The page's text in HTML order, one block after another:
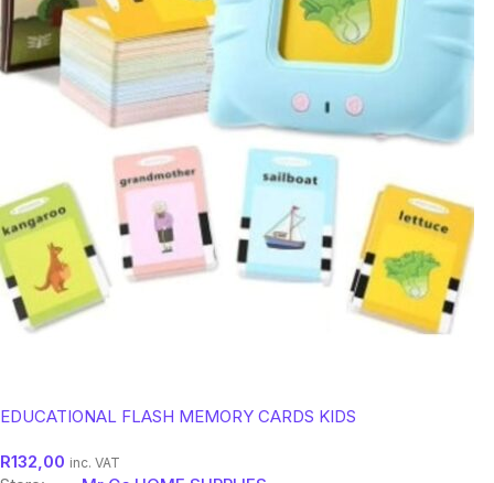
EDUCATIONAL FLASH MEMORY CARDS KIDS
R132,00 inc. VAT